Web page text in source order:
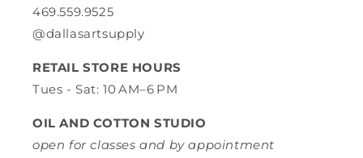
469.559.9525
@dallasartsupply
RETAIL STORE HOURS
Tues - Sat: 10 AM–6 PM
OIL AND COTTON STUDIO
open for classes and by appointment